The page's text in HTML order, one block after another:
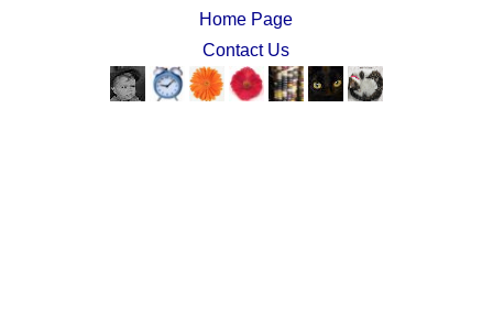
Home Page
Contact Us